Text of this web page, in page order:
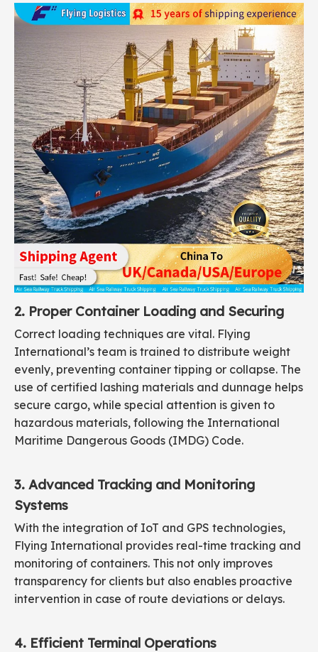
2. Proper Container Loading and Securing
Correct loading techniques are vital. Flying
International’s team is trained to distribute weight
evenly, preventing container tipping or collapse. The
use of certified lashing materials and dunnage helps
secure cargo, while special attention is given to
hazardous materials, following the International
Maritime Dangerous Goods (IMDG) Code.
3. Advanced Tracking and Monitoring
Systems
With the integration of IoT and GPS technologies,
Flying International provides real-time tracking and
monitoring of containers. This not only improves
transparency for clients but also enables proactive
intervention in case of route deviations or delays.
4. Efficient Terminal Operations